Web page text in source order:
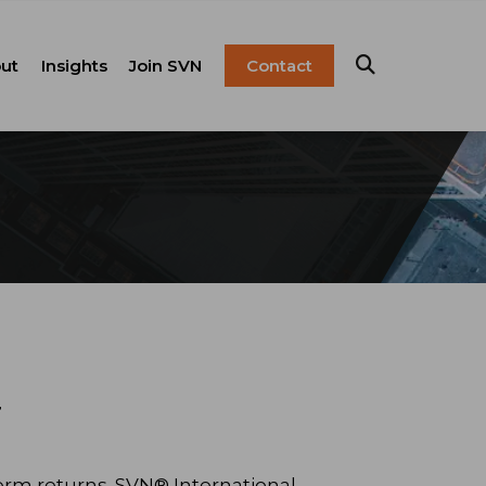
Insights Join SVN Contact